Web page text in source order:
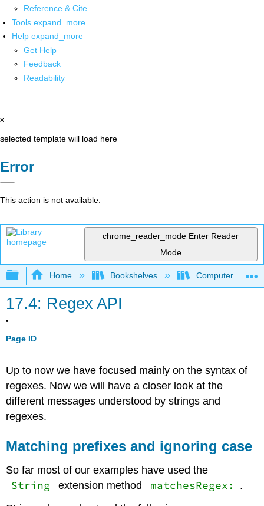
Reference & Cite
Tools expand_more
Help expand_more
Get Help
Feedback
Readability
x
selected template will load here
Error
This action is not available.
chrome_reader_mode Enter Reader
Mode
Expand/collapse global hierarchy
Home Bookshelves Computer
17.4: Regex API
Page ID
Up to now we have focused mainly on the syntax of
regexes. Now we will have a closer look at the
different messages understood by strings and
regexes.
Matching prefixes and ignoring case
So far most of our examples have used the
String extension method matchesRegex:
.